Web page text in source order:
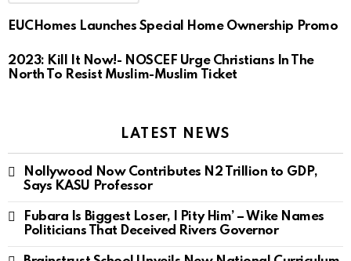
EUCHomes Launches Special Home Ownership Promo
2023: Kill It Now!- NOSCEF Urge Christians In The
North To Resist Muslim-Muslim Ticket
LATEST NEWS
Nollywood Now Contributes N2 Trillion to GDP,
Says KASU Professor
Fubara Is Biggest Loser, I Pity Him’ – Wike Names
Politicians That Deceived Rivers Governor